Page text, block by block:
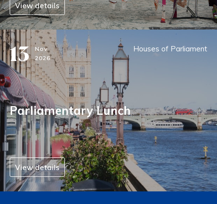
View details
13 Nov
2026
Houses of Parliament
Parliamentary Lunch
View details